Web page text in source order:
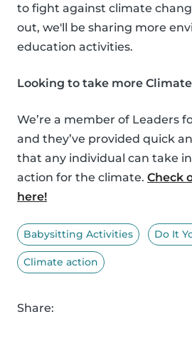
to fight against climate
out, we'll be sharing more
education activities.
Looking to take more
We’re a member of Leaders
and they’ve provided quick
that any individual can take
action for the climate. Check
here!
Babysitting Activities Do It
Climate action
Share: